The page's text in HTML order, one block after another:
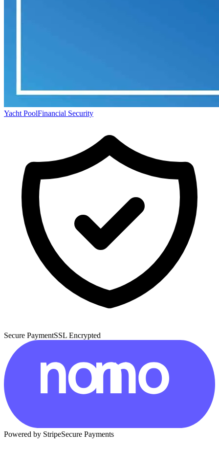
Yacht PoolFinancial Security
Secure PaymentSSL Encrypted
Powered by StripeSecure Payments